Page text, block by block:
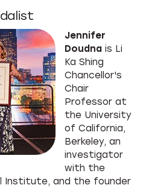
Jennifer
Doudna is Li
Ka Shing
Chancellor's
Chair
Professor at
the University
of California,
Berkeley, an
investigator
with the
Institute, and the founder